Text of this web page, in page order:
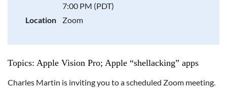
7:00 PM (PDT)
Location
Zoom
Topics: Apple Vision Pro; Apple “shellacking” apps
Charles Martin is inviting you to a scheduled Zoom meeting.